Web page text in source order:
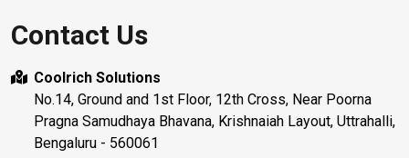
Contact Us
Coolrich Solutions
No.14, Ground and 1st Floor, 12th Cross, Near Poorna
Pragna Samudhaya Bhavana, Krishnaiah Layout, Uttrahalli,
Bengaluru - 560061